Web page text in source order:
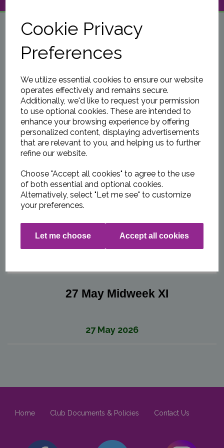
Cookie Privacy
Preferences
We utilize essential cookies to ensure our website
operates effectively and remains secure.
Additionally, we'd like to request your permission
to use optional cookies. These are intended to
enhance your browsing experience by offering
personalized content, displaying advertisements
that are relevant to you, and helping us to further
refine our website.
Choose "Accept all cookies" to agree to the use
of both essential and optional cookies.
Alternatively, select "Let me see" to customize
your preferences.
Let me choose Accept all cookies
27 May Midweek XI
27 May 2026
Home Club Documents & Policies Contact Us